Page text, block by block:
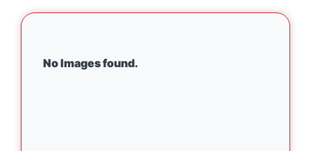
No Images found.